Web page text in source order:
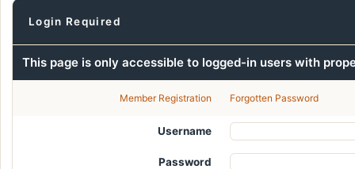
Login Required
This page is only accessible to logged-in users with
Member Registration Forgotten Password
Username
Password